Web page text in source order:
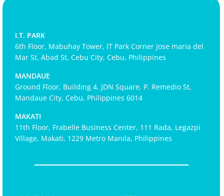
I.T. PARK
6th Floor, Mabuhay Tower, IT Park Corner Jose maria del
Mar St, Abad St, Cebu City, Cebu, Philippines
MANDAUE
Ground Floor, Building 4, JDN Square, P. Remedio St,
Mandaue City, Cebu, Philippines 6014
MAKATI
11th Floor, Frabelle Business Center, 111 Rada, Legazpi
Village, Makati, 1229 Metro Manila, Philippines